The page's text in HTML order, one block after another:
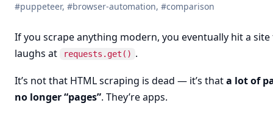
#puppeteer, #browser-automation, #comparison
If you scrape anything modern, you eventually hit a
laughs at
requests.get() .
It’s not that HTML scraping is dead — it’s thata lot of
no longer “pages”. They’re apps.